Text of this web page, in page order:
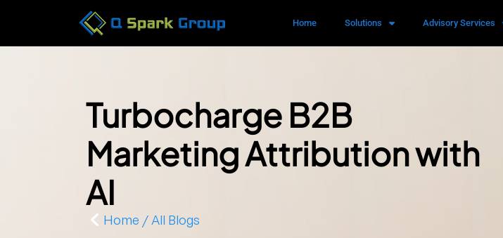
Home Solutions Advisory Services
Turbocharge B2B
Marketing Attribution with
AI
Home / All Blogs